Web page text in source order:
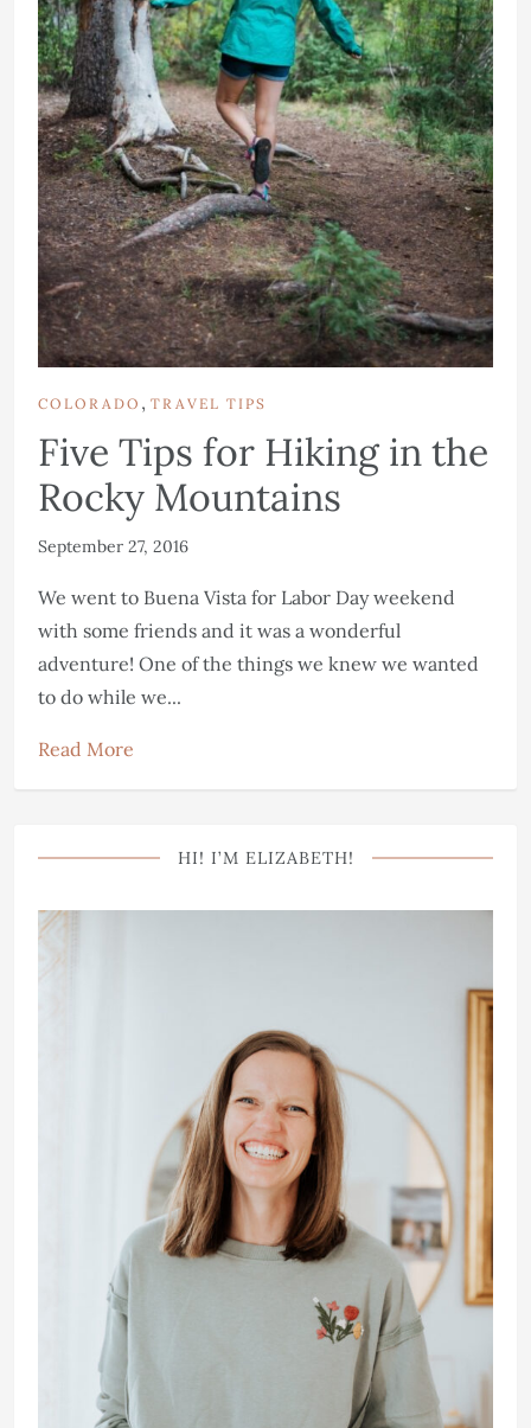
COLORADO , TRAVEL TIPS
Five Tips for Hiking in the
Rocky Mountains
September 27, 2016
We went to Buena Vista for Labor Day weekend
with some friends and it was a wonderful
adventure! One of the things we knew we wanted
to do while we...
Read More
HI! I’M ELIZABETH!